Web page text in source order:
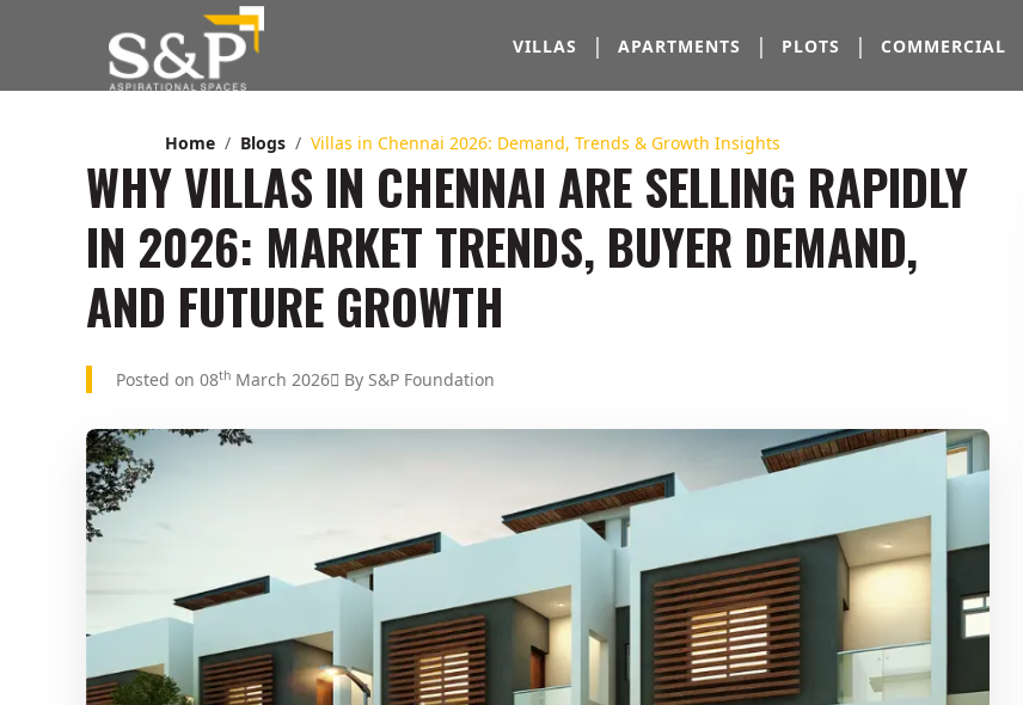
VILLAS | APARTMENTS | PLOTS | COMMERCIAL
Home Blogs Villas in Chennai 2026: Demand, Trends & Growth Insights
WHY VILLAS IN CHENNAI ARE SELLING RAPIDLY
IN 2026: MARKET TRENDS, BUYER DEMAND,
AND FUTURE GROWTH
Posted on 08th March 2026 By S&P Foundation